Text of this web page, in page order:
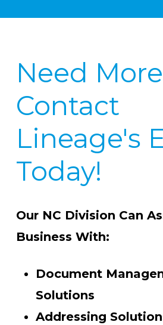
Need
Contact
Lineage's
Today!
Our NC Division Can
Business With:
Document
Solutions
Addressing